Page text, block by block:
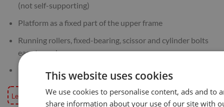
(not self-supporting)
Platform as a fixed part of the upper frame
Running rollers, fixed-bearing, scissor and cylinder bolts
easy to exchange
Maintenance-free roller bearing
Lead time for these tables is usually 6-8 working weeks, if your order is
This website uses cookies
We use cookies to personalise content, ads and to
share information about your use of our site with